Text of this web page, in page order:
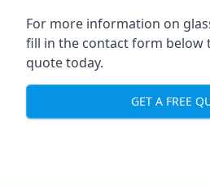
For more information on
fill in the contact form below
quote today.
GET A FREE